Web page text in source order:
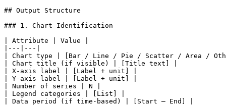
## Output Structure
### 1. Chart Identification
| Attribute | Value |
|---|---|
| Chart type | [Bar / Line / Pie / Scatter / Area /
| Chart title (if visible) | [Title text] |
| X-axis label | [Label + unit] |
| Y-axis label | [Label + unit] |
| Number of series | N |
| Legend categories | [List] |
| Data period (if time-based) | [Start — End] |